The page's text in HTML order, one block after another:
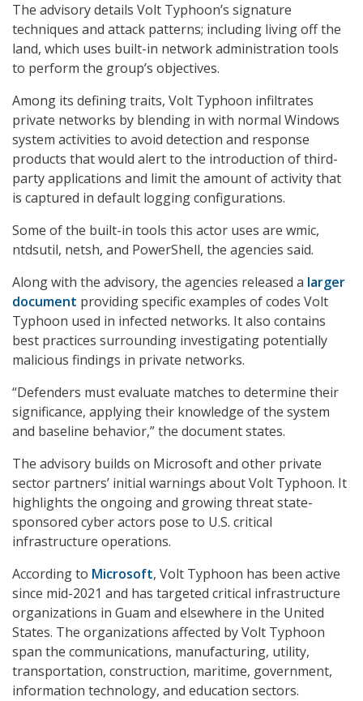
The advisory details Volt Typhoon’s signature
techniques and attack patterns; including living off the
land, which uses built-in network administration tools
to perform the group’s objectives.
Among its defining traits, Volt Typhoon infiltrates
private networks by blending in with normal Windows
system activities to avoid detection and response
products that would alert to the introduction of third-
party applications and limit the amount of activity that
is captured in default logging configurations.
Some of the built-in tools this actor uses are wmic,
ntdsutil, netsh, and PowerShell, the agencies said.
Along with the advisory, the agencies released a larger
document providing specific examples of codes Volt
Typhoon used in infected networks. It also contains
best practices surrounding investigating potentially
malicious findings in private networks.
“Defenders must evaluate matches to determine their
significance, applying their knowledge of the system
and baseline behavior,” the document states.
The advisory builds on Microsoft and other private
sector partners’ initial warnings about Volt Typhoon. It
highlights the ongoing and growing threat state-
sponsored cyber actors pose to U.S. critical
infrastructure operations.
According to Microsoft, Volt Typhoon has been active
since mid-2021 and has targeted critical infrastructure
organizations in Guam and elsewhere in the United
States. The organizations affected by Volt Typhoon
span the communications, manufacturing, utility,
transportation, construction, maritime, government,
information technology, and education sectors.